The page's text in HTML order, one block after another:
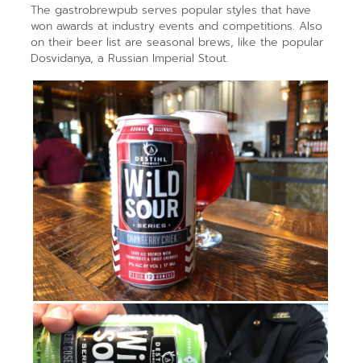
The gastrobrewpub serves popular styles that have
won awards at industry events and competitions. Also
on their beer list are seasonal brews, like the popular
Dosvidanya, a Russian Imperial Stout.